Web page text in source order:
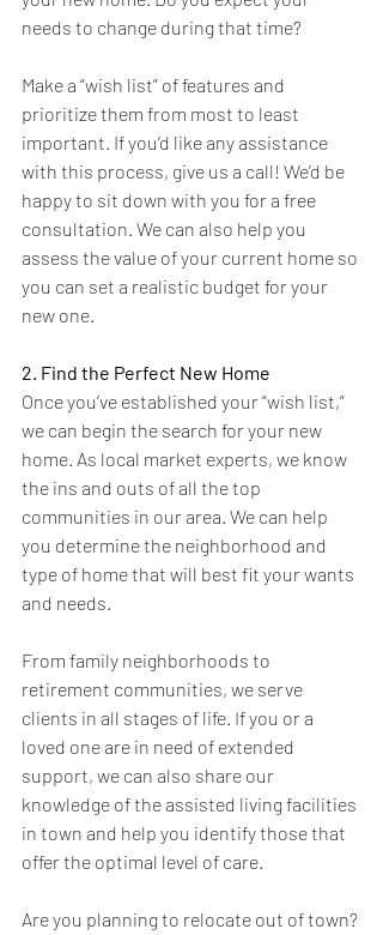
needs to change during that time?
Make a “wish list” of features and
prioritize them from most to least
important. If you’d like any assistance
with this process, give us a call! We’d be
happy to sit down with you for a free
consultation. We can also help you
assess the value of your current home so
you can set a realistic budget for your
new one.
2. Find the Perfect New Home
Once you’ve established your “wish list,”
we can begin the search for your new
home. As local market experts, we know
the ins and outs of all the top
communities in our area. We can help
you determine the neighborhood and
type of home that will best fit your wants
and needs.
From family neighborhoods to
retirement communities, we serve
clients in all stages of life. If you or a
loved one are in need of extended
support, we can also share our
knowledge of the assisted living facilities
in town and help you identify those that
offer the optimal level of care.
Are you planning to relocate out of town?